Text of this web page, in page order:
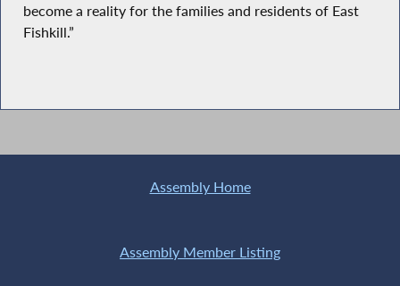
become a reality for the families and residents of East
Fishkill.”
Assembly Home
Assembly Member Listing